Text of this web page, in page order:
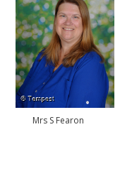
Mrs S Fearon